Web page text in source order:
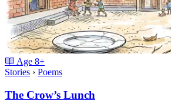
Age 8+
Stories › Poems
The Crow’s Lunch